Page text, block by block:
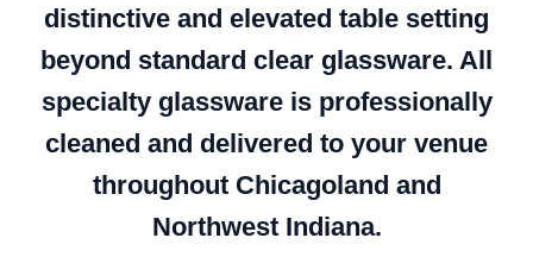
distinctive and elevated table setting
beyond standard clear glassware. All
specialty glassware is professionally
cleaned and delivered to your venue
throughout Chicagoland and
Northwest Indiana.